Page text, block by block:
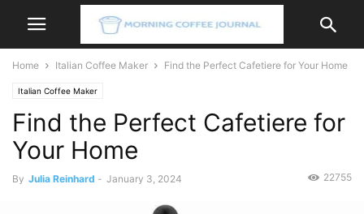
Home Italian Coffee Maker Find the Perfect Cafetiere for Your Home
Italian Coffee Maker
Find the Perfect Cafetiere for
Your Home
By Julia Reinhard - January 3, 2024 22755